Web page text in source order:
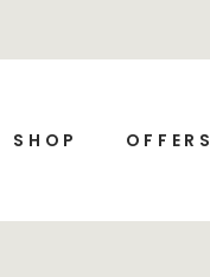
SHOP OFFERS